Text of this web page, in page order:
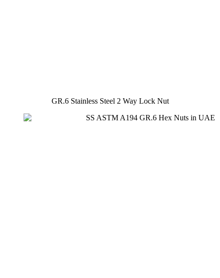
GR.6 Stainless Steel 2 Way Lock Nut